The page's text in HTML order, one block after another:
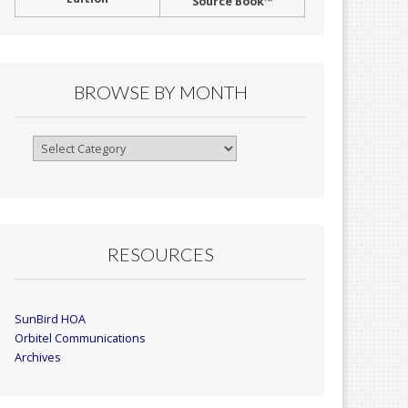
BROWSE BY MONTH
Browse
RESOURCES
SunBird HOA
Orbitel Communications
Archives